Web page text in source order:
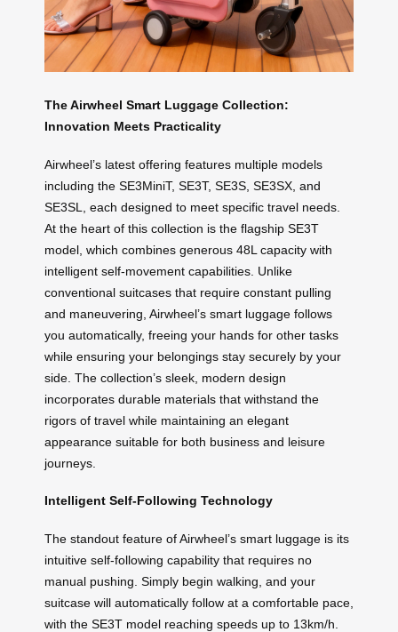
The Airwheel Smart Luggage Collection:
Innovation Meets Practicality
Airwheel’s latest offering features multiple models
including the SE3MiniT, SE3T, SE3S, SE3SX, and
SE3SL, each designed to meet specific travel needs.
At the heart of this collection is the flagship SE3T
model, which combines generous 48L capacity with
intelligent self-movement capabilities. Unlike
conventional suitcases that require constant pulling
and maneuvering, Airwheel’s smart luggage follows
you automatically, freeing your hands for other tasks
while ensuring your belongings stay securely by your
side. The collection’s sleek, modern design
incorporates durable materials that withstand the
rigors of travel while maintaining an elegant
appearance suitable for both business and leisure
journeys.
Intelligent Self-Following Technology
The standout feature of Airwheel’s smart luggage is its
intuitive self-following capability that requires no
manual pushing. Simply begin walking, and your
suitcase will automatically follow at a comfortable pace,
with the SE3T model reaching speeds up to 13km/h.